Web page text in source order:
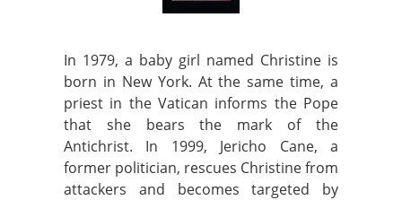
In 1979, a baby girl named Christine is
born in New York. At the same time, a
priest in the Vatican informs the Pope
that she bears the mark of the
Antichrist. In 1999, Jericho Cane, a
former politician, rescues Christine from
attackers and becomes targeted by